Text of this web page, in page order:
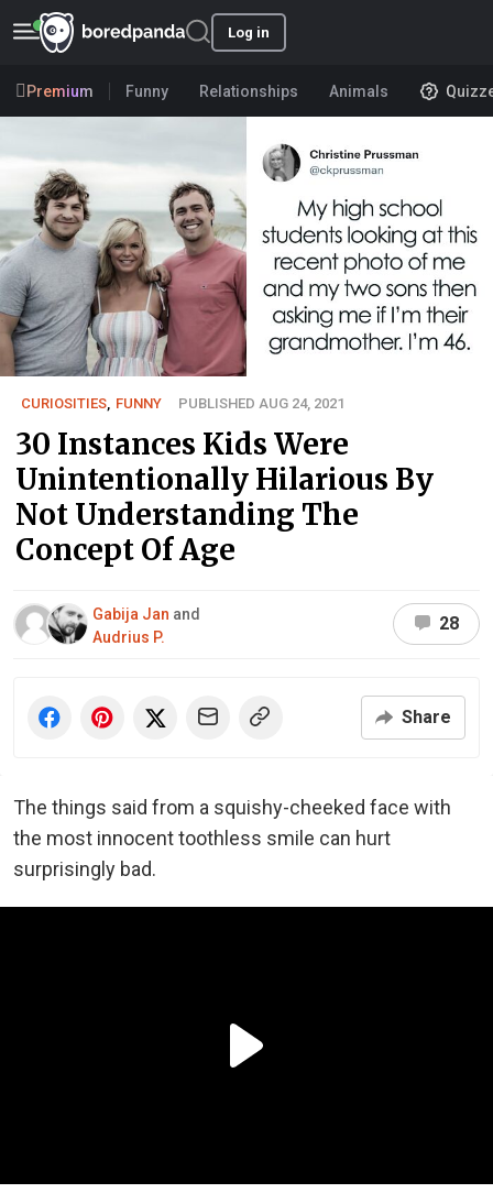
Log in
Premium Funny Relationships Animals
CURIOSITIES FUNNY PUBLISHED AUG 24, 2021
30 Instances Kids Were
Unintentionally Hilarious By
Not Understanding The
Concept Of Age
Gabija Jan and
Audrius P.
28
Share
The things said from a squishy-cheeked face with
the most innocent toothless smile can hurt
surprisingly bad.